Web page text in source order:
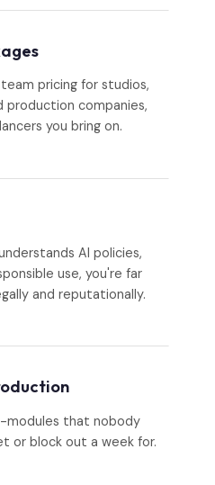
pricing for studios,
production companies,
you bring on.
AI policies,
use, you're far
and reputationally.
modules that nobody
or block out a week for.